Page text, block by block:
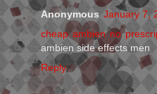
Anonymous January 7,
cheap ambien no
ambien side effects men
Reply